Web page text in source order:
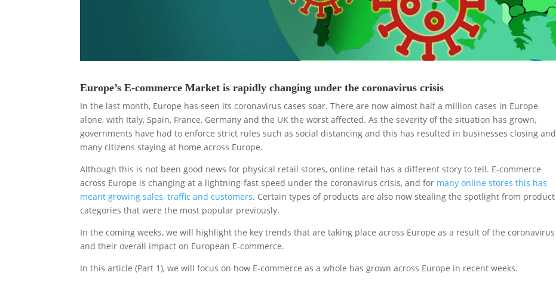
Europe’s E-commerce Market is rapidly changing under the coronavirus crisis
In the last month, Europe has seen its coronavirus cases soar. There are now almost half a million cases in Europe
alone, with Italy, Spain, France, Germany and the UK the worst affected. As the severity of the situation has grown,
governments have had to enforce strict rules such as social distancing and this has resulted in businesses closing and
many citizens staying at home across Europe.
Although this is not been good news for physical retail stores, online retail has a different story to tell. E-commerce
across Europe is changing at a lightning-fast speed under the coronavirus crisis, and for many online stores this has
meant growing sales, traffic and customers. Certain types of products are also now stealing the spotlight from product
categories that were the most popular previously.
In the coming weeks, we will highlight the key trends that are taking place across Europe as a result of the coronavirus
and their overall impact on European E-commerce.
In this article (Part 1), we will focus on how E-commerce as a whole has grown across Europe in recent weeks.